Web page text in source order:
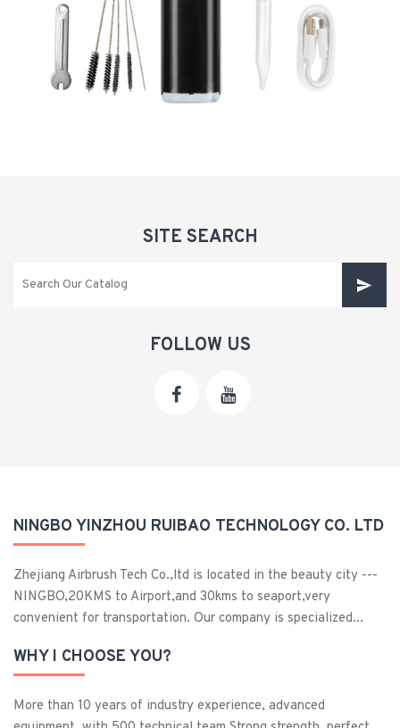
SITE SEARCH
FOLLOW US
NINGBO YINZHOU RUIBAO TECHNOLOGY CO. LTD
Zhejiang Airbrush Tech Co.,ltd is located in the beauty city ---
NINGBO,20KMS to Airport,and 30kms to seaport,very
convenient for transportation. Our company is specialized...
WHY I CHOOSE YOU?
More than 10 years of industry experience, advanced